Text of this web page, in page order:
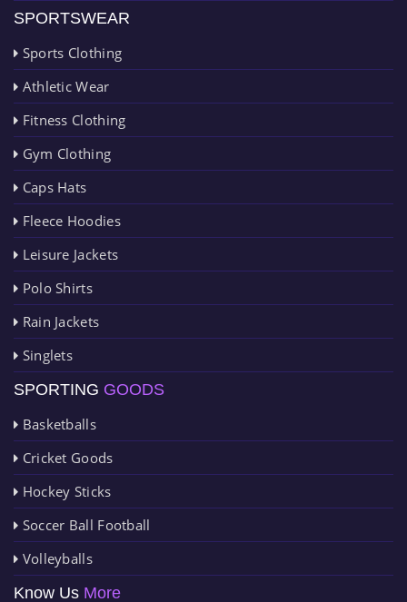
SPORTSWEAR
Sports Clothing
Athletic Wear
Fitness Clothing
Gym Clothing
Caps Hats
Fleece Hoodies
Leisure Jackets
Polo Shirts
Rain Jackets
Singlets
SPORTING GOODS
Basketballs
Cricket Goods
Hockey Sticks
Soccer Ball Football
Volleyballs
Know Us More